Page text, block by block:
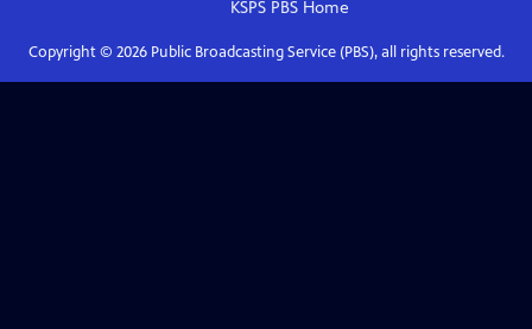
KSPS PBS Home
Copyright © 2026Public Broadcasting Service (PBS), all rights reserved.